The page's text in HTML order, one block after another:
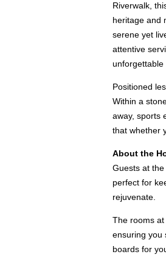
Riverwalk,
heritage and
serene yet
attentive
unforgettable
Positioned
Within a
away, sports
that whether
About the
Guests at
perfect for
rejuvenate.
The rooms
ensuring you
boards for